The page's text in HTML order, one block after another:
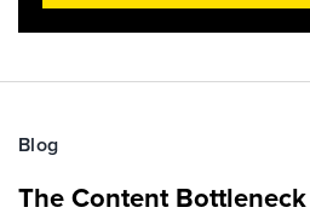
Blog
The Content